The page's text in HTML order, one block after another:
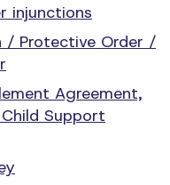
injunctions
/ Protective Order /
Agreement,
Support